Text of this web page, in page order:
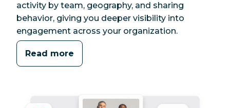
activity by team, geography, and sharing
behavior, giving you deeper visibility into
engagement across your organization.
Read more